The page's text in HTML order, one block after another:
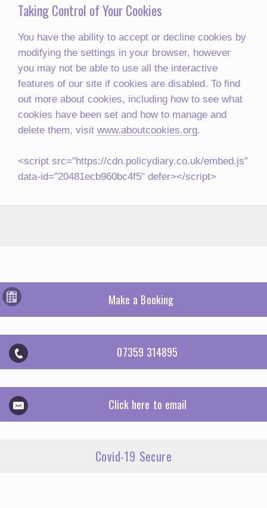
Taking Control of Your Cookies
You have the ability to accept or decline cookies by
modifying the settings in your browser, however
you may not be able to use all the interactive
features of our site if cookies are disabled. To find
out more about cookies, including how to see what
cookies have been set and how to manage and
delete them, visit www.aboutcookies.org.
<script src="https://cdn.policydiary.co.uk/embed.js"
data-id="20481ecb960bc4f5" defer></script>
Make a Booking
07359 314895
Click here to email
Covid-19 Secure